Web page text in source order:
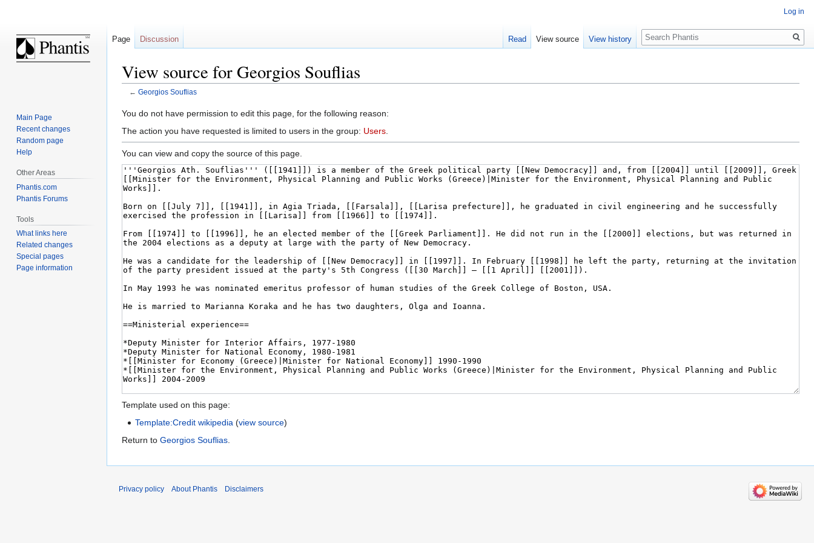
View source for Georgios Souflias
← Georgios Souflias
Jump
to
Jump
to
You do not have permission to edit this page, for the following reason:
The action you have requested is limited to users in the group: Users
You can view and copy the source of this page.
Template used on this page:
Template:Credit wikipedia (view source)
Return to Georgios Souflias.
Log in
Page Discussion Read View source View history
Search
Main Page
Recent changes
Random page
Help
Other Areas
Phantis.com
Phantis Forums
Tools
What links here
Related changes
Special pages
Page information
Privacy policy About Phantis Disclaimers